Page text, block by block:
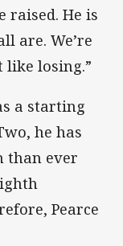
raised. He is
are. We’re
like losing.”
a starting
he has
than ever
Pearce